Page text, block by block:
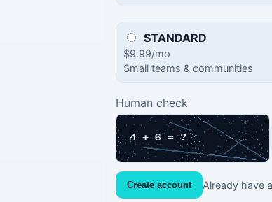
STANDARD
$9.99/mo
Small teams & communities
Human check
Create account Already have